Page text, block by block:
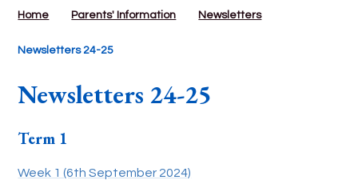
Home Parents' Information Newsletters
Newsletters 24-25
Newsletters 24-25
Term 1
Week 1 (6th September 2024)